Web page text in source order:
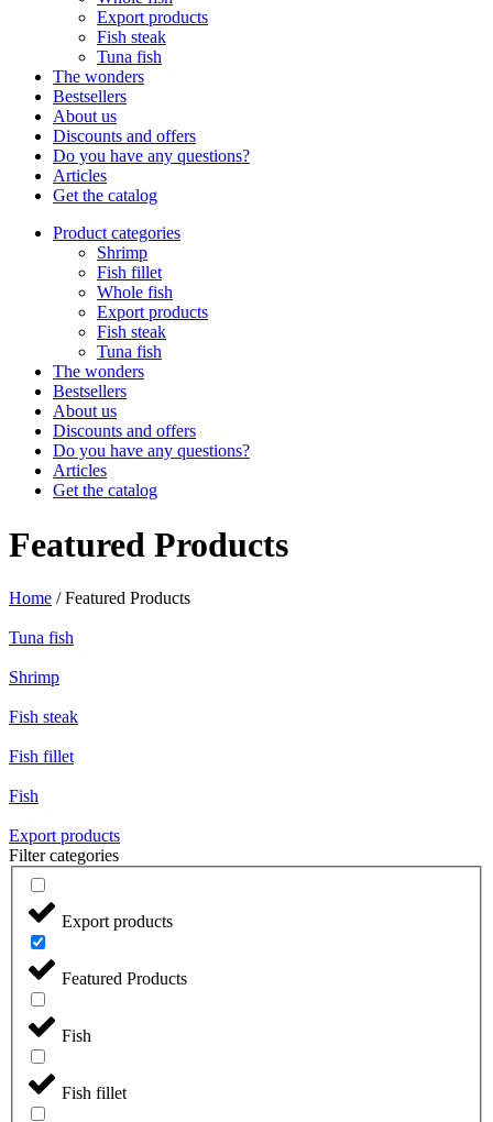
Export products
Fish steak
Tuna fish
The wonders
Bestsellers
About us
Discounts and offers
Do you have any questions?
Articles
Get the catalog
Product categories
Shrimp
Fish fillet
Whole fish
Export products
Fish steak
Tuna fish
The wonders
Bestsellers
About us
Discounts and offers
Do you have any questions?
Articles
Get the catalog
Featured Products
Home / Featured Products
Tuna fish
Shrimp
Fish steak
Fish fillet
Fish
Export products
Filter categories
Export products
Featured Products
Fish
Fish fillet